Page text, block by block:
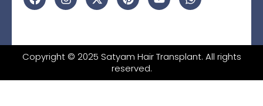
Copyright © 2025 Satyam Hair Transplant. All rights
reserved.